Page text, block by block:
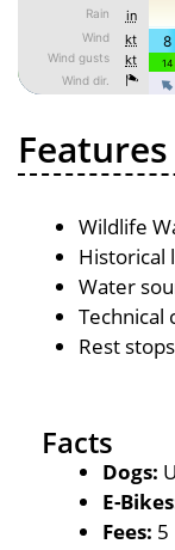
Features
Wildlife
Historical
Water
Technical
Rest stops
Facts
Dogs:
E-
Fees: 5